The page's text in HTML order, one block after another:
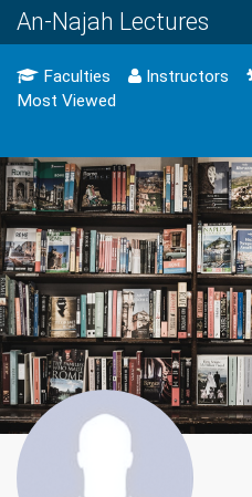
An-Najah Lectures
Faculties Instructors
Most Viewed